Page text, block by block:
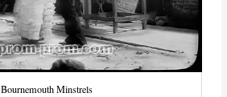
Bournemouth Minstrels